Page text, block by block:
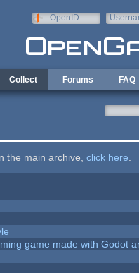
OpenID
Collect Forums FAQ
the main archive, click here
game made with Godot